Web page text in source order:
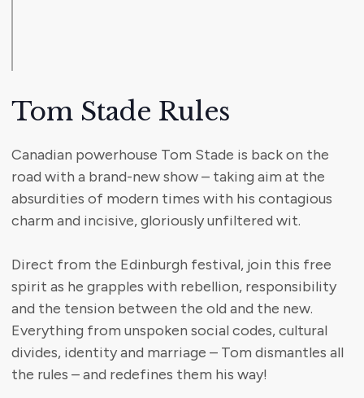
Tom Stade Rules
Canadian powerhouse Tom Stade is back on the
road with a brand-new show – taking aim at the
absurdities of modern times with his contagious
charm and incisive, gloriously unfiltered wit.
Direct from the Edinburgh festival, join this free
spirit as he grapples with rebellion, responsibility
and the tension between the old and the new.
Everything from unspoken social codes, cultural
divides, identity and marriage – Tom dismantles all
the rules – and redefines them his way!